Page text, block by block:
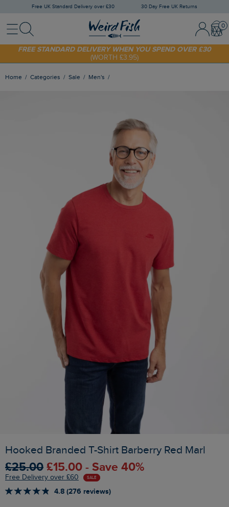
Free UK Standard Delivery over £30 30 Day Free UK Returns
MenuSearch Sign In /
SHOP TODAY - EXTRA 20%OFF YOUR FIRST ORDER* USE CODE
SUNNY20
FREE STANDARD DELIVERY WHEN YOU SPEND OVER £30
(WORTH £3.95)
Home Categories Sale Men's
Hooked Branded T-Shirt Barberry Red Marl
£25.00 £15.00 - Save 40%
Free Delivery over £60 SALE
4.8 (276 reviews)